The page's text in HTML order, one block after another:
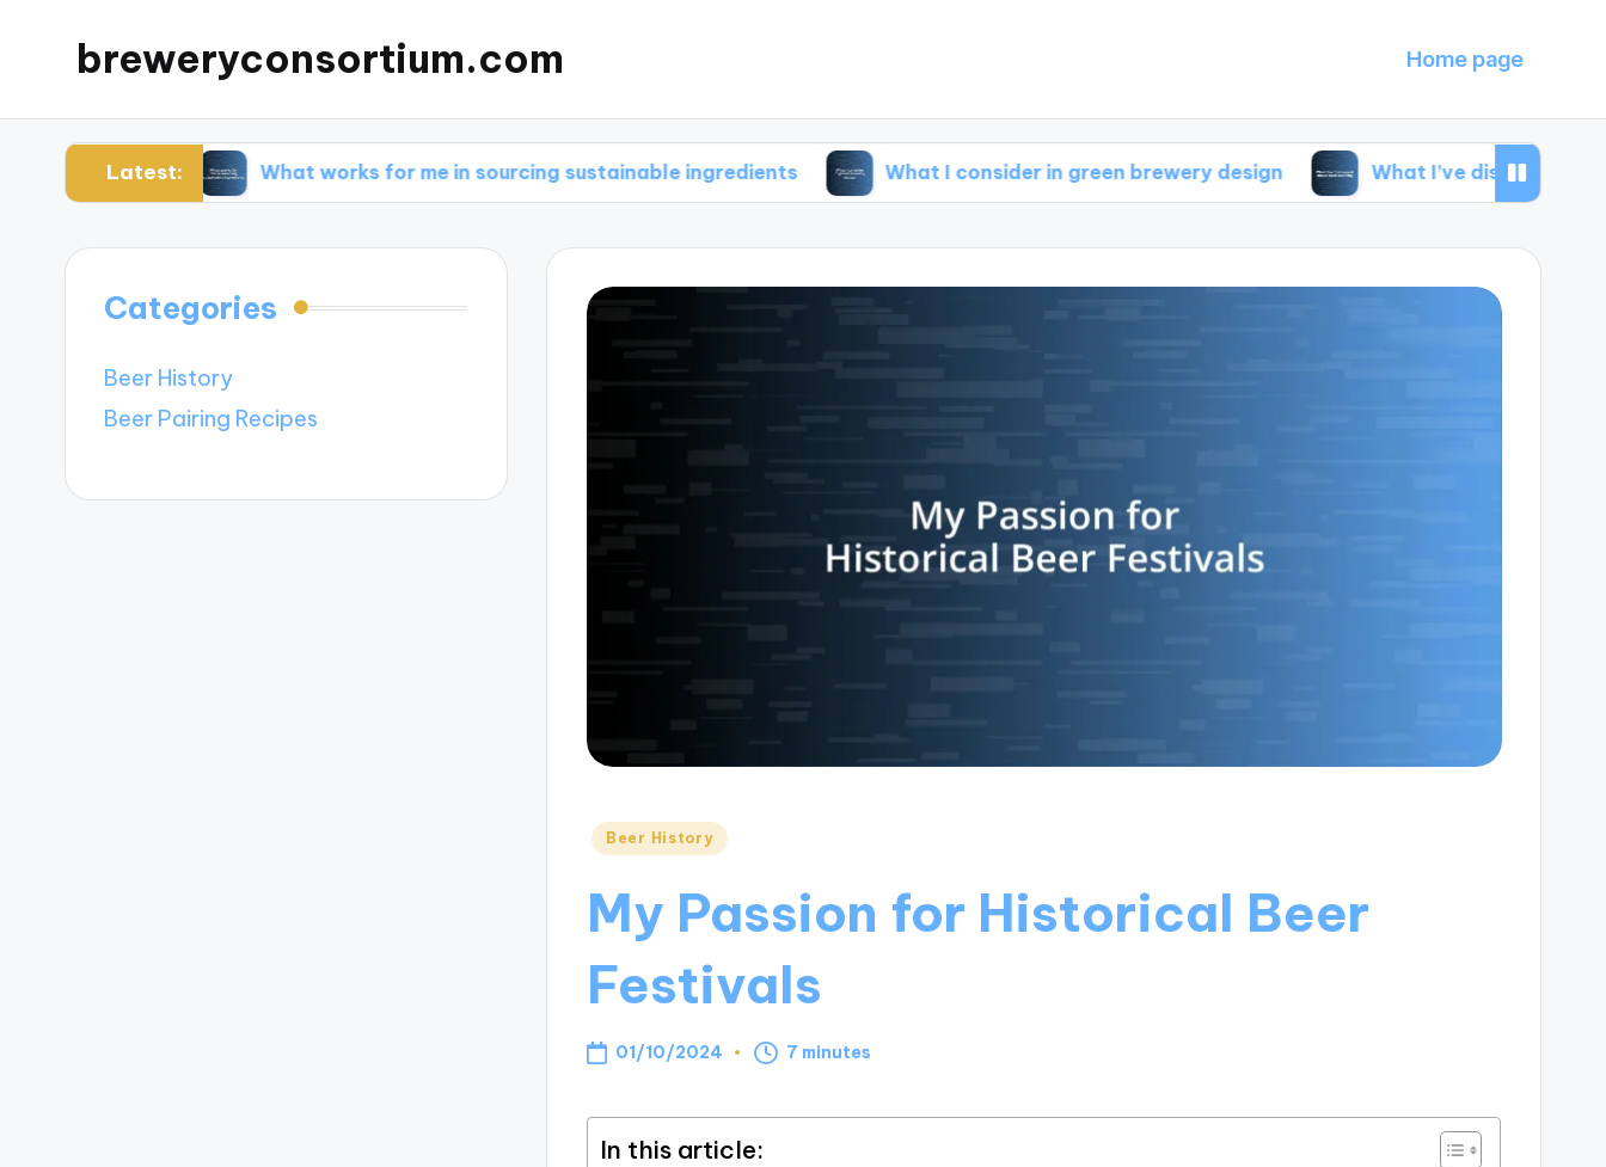
breweryconsortium.com Home page
Latest:
What works for me in sourcing sustainable ingredients What I consider in green brewery design What I’ve discovered about local
Posted
Beer History
My Passion for Historical Beer
Festivals
01/10/2024 7 minutes
In this article:
Categories
Beer History
Beer Pairing Recipes